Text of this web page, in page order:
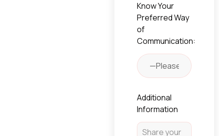
Know Your
Preferred Way
of
Communication:
Additional
Information